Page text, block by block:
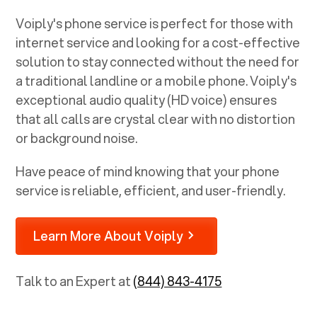
Voiply's phone service is perfect for those with
internet service and looking for a cost-effective
solution to stay connected without the need for
a traditional landline or a mobile phone. Voiply's
exceptional audio quality (HD voice) ensures
that all calls are crystal clear with no distortion
or background noise.
Have peace of mind knowing that your phone
service is reliable, efficient, and user-friendly.
Learn More About Voiply
Talk to an Expert at(844) 843-4175